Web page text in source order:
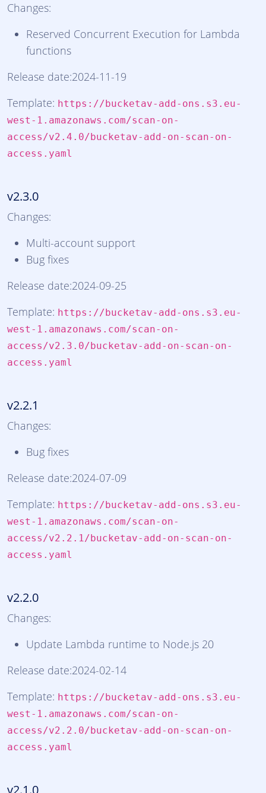
Changes:
Reserved Concurrent Execution for Lambda
functions
Release date:2024-11-19
Template: https://bucketav-add-ons.s3.eu-
west-1.amazonaws.com/scan-on-
access/v2.4.0/bucketav-add-on-scan-on-
access.yaml
v2.3.0
Changes:
Multi-account support
Bug fixes
Release date:2024-09-25
Template: https://bucketav-add-ons.s3.eu-
west-1.amazonaws.com/scan-on-
access/v2.3.0/bucketav-add-on-scan-on-
access.yaml
v2.2.1
Changes:
Bug fixes
Release date:2024-07-09
Template: https://bucketav-add-ons.s3.eu-
west-1.amazonaws.com/scan-on-
access/v2.2.1/bucketav-add-on-scan-on-
access.yaml
v2.2.0
Changes:
Update Lambda runtime to Node.js 20
Release date:2024-02-14
Template: https://bucketav-add-ons.s3.eu-
west-1.amazonaws.com/scan-on-
access/v2.2.0/bucketav-add-on-scan-on-
access.yaml